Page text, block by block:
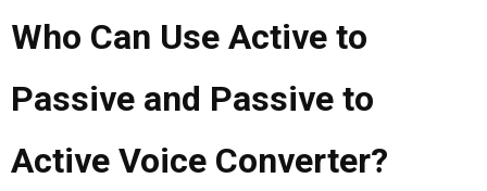
Who Can Use Active to
Passive and Passive to
Active Voice Converter?